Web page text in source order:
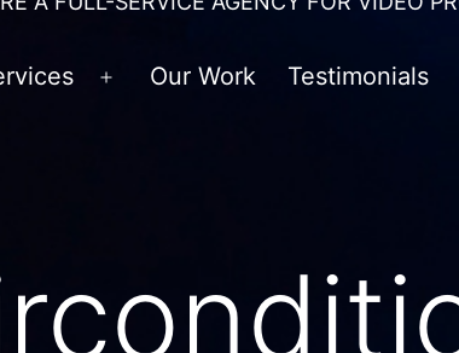
Open
Our Work Testimonials